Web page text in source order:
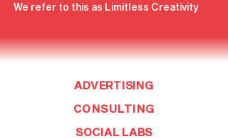
We refer to this as Limitless Creativity
ADVERTISING
CONSULTING
SOCIAL LABS